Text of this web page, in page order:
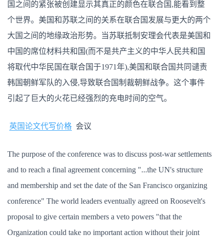
国之间的紧张被创建显示其真正的颜色在联合国,能看到整
个世界。美国和苏联之间的关系在联合国发展与更大的两个
大国之间的地缘政治形势。当苏联抵制安理会代表是美国和
中国的席位材料共和国(而不是共产主义的中华人民共和国
将取代中华民国在联合国于1971年),美国和联合国共同谴责
韩国朝鲜军队的入侵,导致联合国制裁朝鲜战争。这个事件
引起了巨大的火花已经强烈的充电时间的空气。
英国论文代写价格 会议
The purpose of the conference was to discuss post-war settlements
and to reach a final agreement concerning "...the UN's structure
and membership and set the date of the San Francisco organizing
conference" The world leaders eventually agreed on Roosevelt's
proposal to give certain members a veto powers "that the
Organization could take no important action without their joint